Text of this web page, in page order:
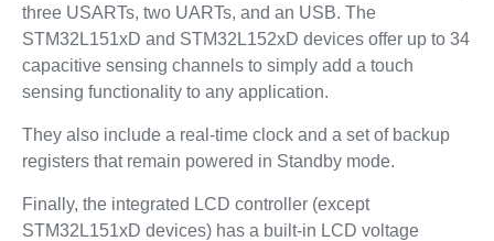
three USARTs, two UARTs, and an USB. The
STM32L151xD and STM32L152xD devices offer up to 34
capacitive sensing channels to simply add a touch
sensing functionality to any application.
They also include a real-time clock and a set of backup
registers that remain powered in Standby mode.
Finally, the integrated LCD controller (except
STM32L151xD devices) has a built-in LCD voltage